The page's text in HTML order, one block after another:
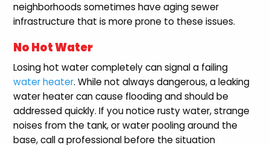
neighborhoods sometimes have aging sewer
infrastructure that is more prone to these issues.
No Hot Water
Losing hot water completely can signal a failing
water heater. While not always dangerous, a leaking
water heater can cause flooding and should be
addressed quickly. If you notice rusty water, strange
noises from the tank, or water pooling around the
base, call a professional before the situation